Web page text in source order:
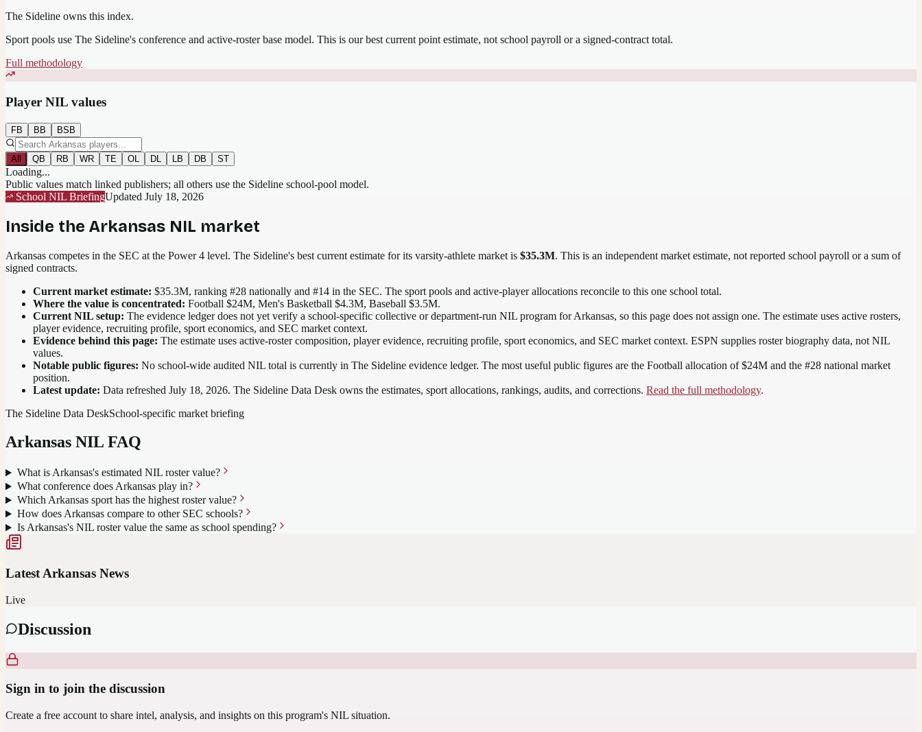
The Sideline owns this index.
Sport pools use The Sideline's conference and active-roster base model. This is our best current point estimate, not school payroll or a signed-contract total.
Full methodology
Player NIL values
FB BB BSB
All QB RB WR TE OL DL LB DB ST
Loading...
Public values match linked publishers; all others use the Sideline school-pool model.
School NIL BriefingUpdated July 18, 2026
Inside the Arkansas NIL market
Arkansas competes in the SEC at the Power 4 level. The Sideline's best current estimate for its varsity-athlete market is $35.3M. This is an independent market estimate, not reported school payroll or a sum of
signed contracts.
Current market estimate: $35.3M, ranking #28 nationally and #14 in the SEC. The sport pools and active-player allocations reconcile to this one school total.
Where the value is concentrated: Football $24M, Men's Basketball $4.3M, Baseball $3.5M.
Current NIL setup: The evidence ledger does not yet verify a school-specific collective or department-run NIL program for Arkansas, so this page does not assign one. The estimate uses active rosters,
player evidence, recruiting profile, sport economics, and SEC market context.
Evidence behind this page: The estimate uses active-roster composition, player evidence, recruiting profile, sport economics, and SEC market context. ESPN supplies roster biography data, not NIL
values.
Notable public figures: No school-wide audited NIL total is currently in The Sideline evidence ledger. The most useful public figures are the Football allocation of $24M and the #28 national market
position.
Latest update: Data refreshed July 18, 2026. The Sideline Data Desk owns the estimates, sport allocations, rankings, audits, and corrections. Read the full methodology.
The Sideline Data DeskSchool-specific market briefing
Arkansas NIL FAQ
What is Arkansas's estimated NIL roster value?
What conference does Arkansas play in?
Which Arkansas sport has the highest roster value?
How does Arkansas compare to other SEC schools?
Is Arkansas's NIL roster value the same as school spending?
Latest Arkansas News
Live
Discussion
Sign in to join the discussion
Create a free account to share intel, analysis, and insights on this program's NIL situation.